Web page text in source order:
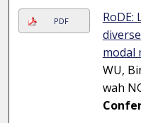
PDF
modal
WU,
wah